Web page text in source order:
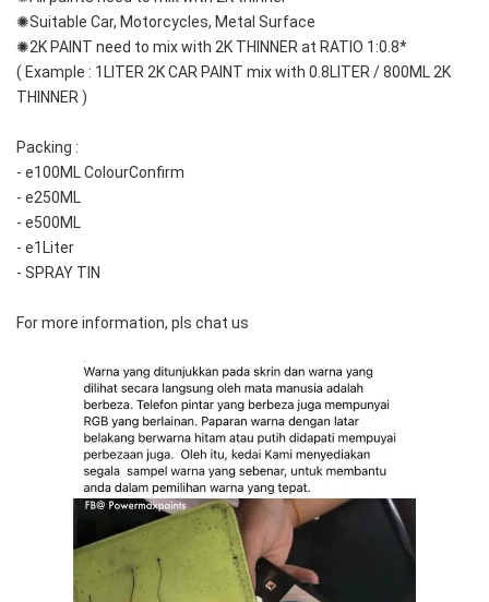
✺Suitable Car, Motorcycles, Metal Surface
✺2K PAINT need to mix with 2K THINNER at RATIO 1:0.8*
( Example : 1LITER 2K CAR PAINT mix with 0.8LITER / 800ML 2K
THINNER )
Packing :
- e100ML ColourConfirm
- e250ML
- e500ML
- e1Liter
- SPRAY TIN
For more information, pls chat us